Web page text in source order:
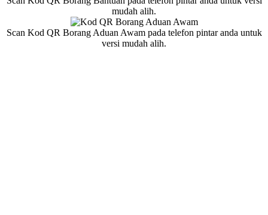
mudah alih.
Scan Kod QR Borang Aduan Awam pada telefon pintar anda untuk
versi mudah alih.